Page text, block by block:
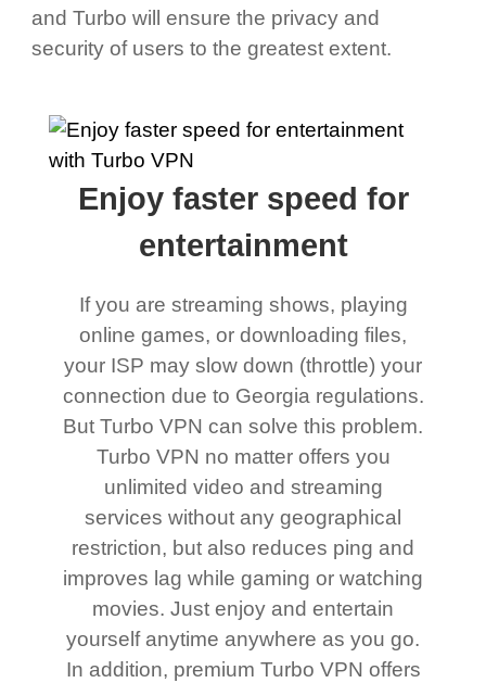
and Turbo will ensure the privacy and
security of users to the greatest extent.
Enjoy faster speed for
entertainment
If you are streaming shows, playing
online games, or downloading files,
your ISP may slow down (throttle) your
connection due to Georgia regulations.
But Turbo VPN can solve this problem.
Turbo VPN no matter offers you
unlimited video and streaming
services without any geographical
restriction, but also reduces ping and
improves lag while gaming or watching
movies. Just enjoy and entertain
yourself anytime anywhere as you go.
In addition, premium Turbo VPN offers